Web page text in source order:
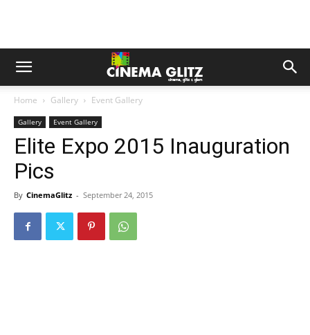
Home Gallery Event Gallery
Gallery Event Gallery
Elite Expo 2015 Inauguration
Pics
By CinemaGlitz - September 24, 2015